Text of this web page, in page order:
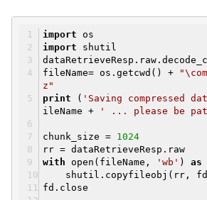
import os
import shutil
fileName= os.getcwd() +
z"
print ( 'Saving compressed
ileName +
' ... please be
chunk_size = 1024
rr = dataRetrieveResp.raw
with open(fileName, 'wb' ) as
shutil.copyfileobj(rr, fd,
fd.close